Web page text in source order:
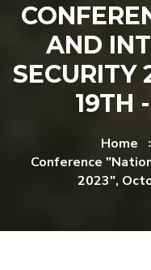
AND
SECURITY
19TH
Home
Conference
2023",